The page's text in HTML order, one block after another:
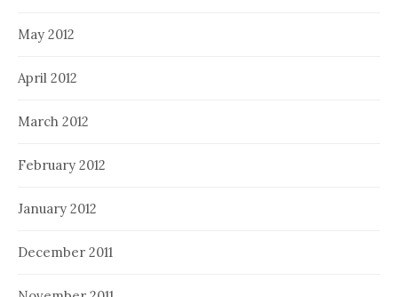
May 2012
April 2012
March 2012
February 2012
January 2012
December 2011